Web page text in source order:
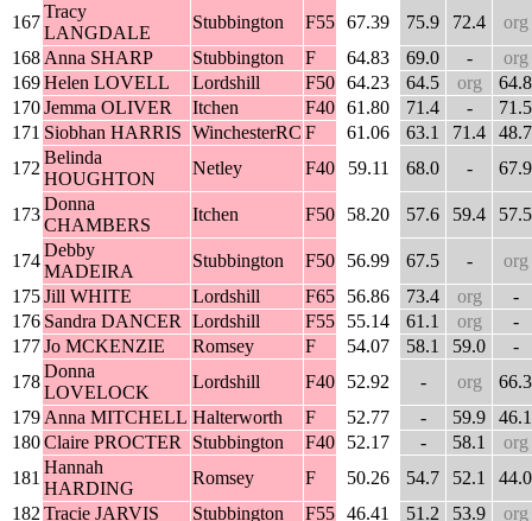
167
Tracy
LANGDALE
Stubbington F55 67.39 75.9 72.4
org
168 Anna SHARP Stubbington F 64.83 69.0 -
org
169Helen LOVELL Lordshill F50 64.23 64.5 org
64.8
170Jemma OLIVER Itchen F40 61.80 71.4 -
71.5
171 Siobhan HARRIS WinchesterRC F 61.06 63.1 71.4
48.7
172
Belinda
HOUGHTON
Netley F40 59.11 68.0 - 67.9
173
Donna
CHAMBERS
Itchen F50 58.20 57.6 59.4 57.5
174
Debby
MADEIRA
Stubbington F50 56.99 67.5 -
org
175Jill WHITE Lordshill F65 56.86 73.4 org
-
176 Sandra DANCER Lordshill F55 55.14 61.1 org
-
177Jo MCKENZIE Romsey F 54.07 58.1 59.0
-
178
Donna
LOVELOCK
Lordshill F40 52.92 - org
66.3
179 Anna MITCHELL Halterworth F 52.77 - 59.9
46.1
180Claire PROCTER Stubbington F40 52.17 - 58.1
org
181
Hannah
HARDING
Romsey F 50.26 54.7 52.1
44.0
182 Tracie JARVIS Stubbington F55 46.41 51.2 53.9
org